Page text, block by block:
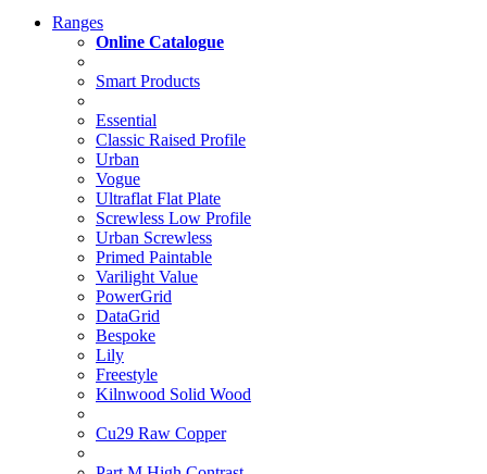
Ranges
Online Catalogue
Smart Products
Essential
Classic Raised Profile
Urban
Vogue
Ultraflat Flat Plate
Screwless Low Profile
Urban Screwless
Primed Paintable
Varilight Value
PowerGrid
DataGrid
Bespoke
Lily
Freestyle
Kilnwood Solid Wood
Cu29 Raw Copper